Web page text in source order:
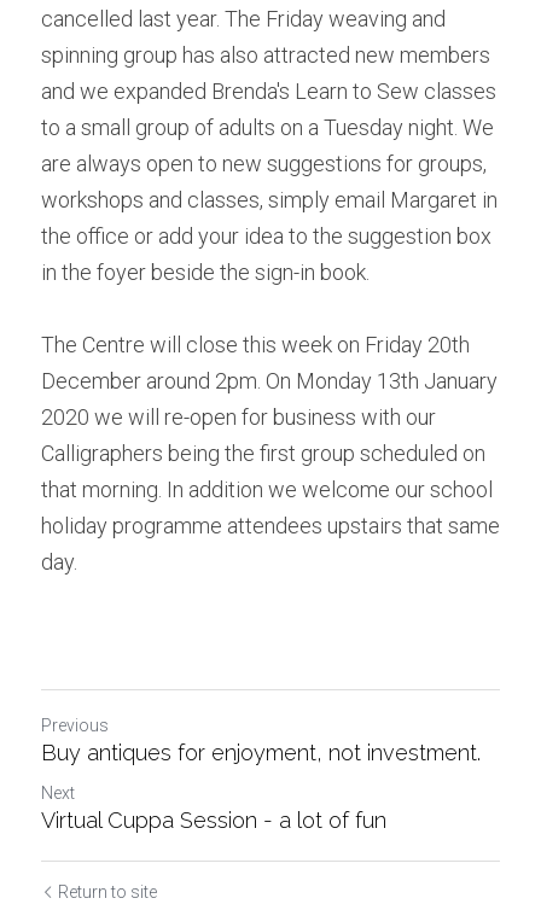
cancelled last year. The Friday weaving and
spinning group has also attracted new members
and we expanded Brenda's Learn to Sew classes
to a small group of adults on a Tuesday night. We
are always open to new suggestions for groups,
workshops and classes, simply email Margaret in
the office or add your idea to the suggestion box
in the foyer beside the sign-in book.
The Centre will close this week on Friday 20th
December around 2pm. On Monday 13th January
2020 we will re-open for business with our
Calligraphers being the first group scheduled on
that morning. In addition we welcome our school
holiday programme attendees upstairs that same
day.
Previous
Buy antiques for enjoyment, not investment.
Next
Virtual Cuppa Session - a lot of fun
Return to site